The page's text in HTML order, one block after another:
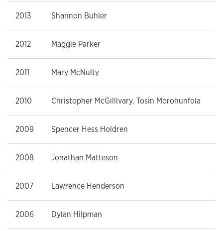
2013 Shannon Buhler
2012 Maggie Parker
2011 Mary McNulty
2010 Christopher McGillivary, Tosin Morohunfola
2009 Spencer Hess Holdren
2008 Jonathan Matteson
2007 Lawrence Henderson
2006 Dylan Hilpman